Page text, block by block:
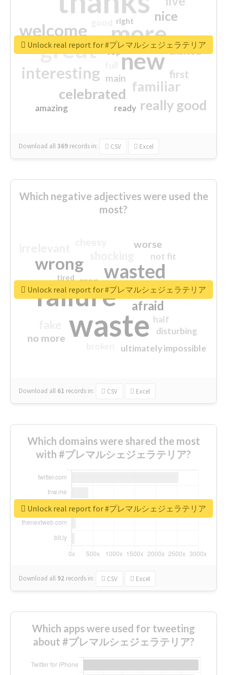
more
great new
welcome
interesting
familiar
celebrated
really good
nice
first
excited
main
amazing
top
ready
right
Download all369 records in: CSV Excel
Unlock real report for #プレマルシェジェラテリア
Which negative adjectives were used the
most?
waste
failure
wasted
wrong
sorry
afraid
worse
no more
crap
ultimately impossible
not fit
half
disturbing
closed
tired
Download all 61 records in: CSV Excel
Unlock real report for #プレマルシェジェラテリア
Which domains were shared the most
with #プレマルシェジェラテリア?
Download all 92 records in: CSV Excel
Unlock real report for #プレマルシェジェラテリア
Which apps were used for tweeting
about #プレマルシェジェラテリア?